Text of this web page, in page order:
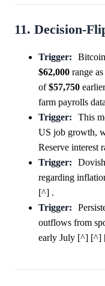
11. Decision-
Trigger:
$62,000 range
of$57,750
farm payrolls
Trigger:
This
US job growth,
Reserve
Trigger:
regarding
[^] .
Trigger:
outflows from
early July [^] [^]